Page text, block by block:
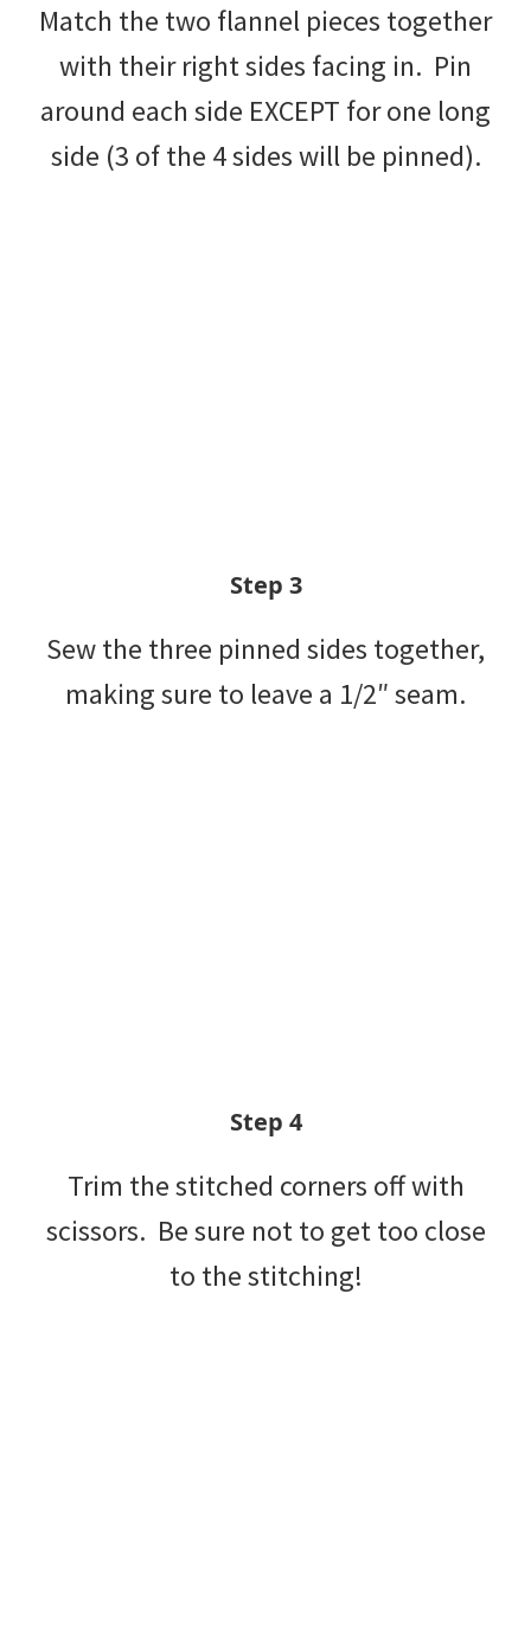
Match the two flannel pieces together
with their right sides facing in. Pin
around each side EXCEPT for one long
side (3 of the 4 sides will be pinned).
Step 3
Sew the three pinned sides together,
making sure to leave a 1/2″ seam.
Step 4
Trim the stitched corners off with
scissors. Be sure not to get too close
to the stitching!